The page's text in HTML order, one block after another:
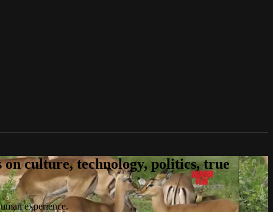
culture, technology, politics, true
experience.